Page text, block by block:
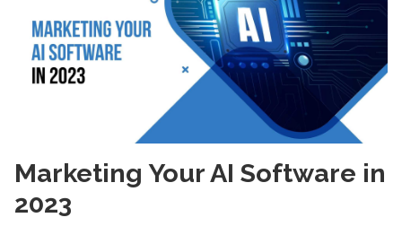
Marketing Your AI Software in
2023